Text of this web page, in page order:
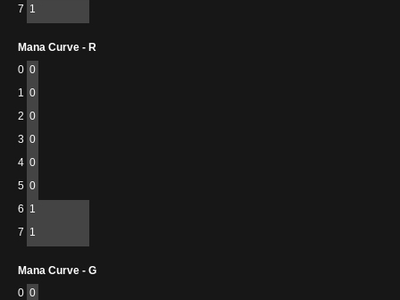
7 1
Mana Curve - R
0 0
1 0
2 0
3 0
4 0
5 0
6 1
7 1
Mana Curve - G
0 0